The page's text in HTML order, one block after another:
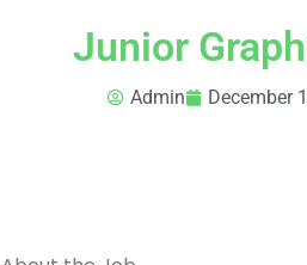
Junior
Admin December